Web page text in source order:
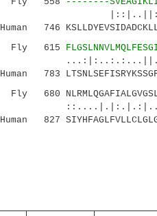
Human 746
Fly 615
Human 783
Fly 680
Human 827